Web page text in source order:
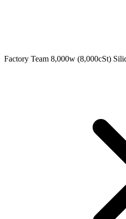
Factory Team 8,000w (8,000cSt)